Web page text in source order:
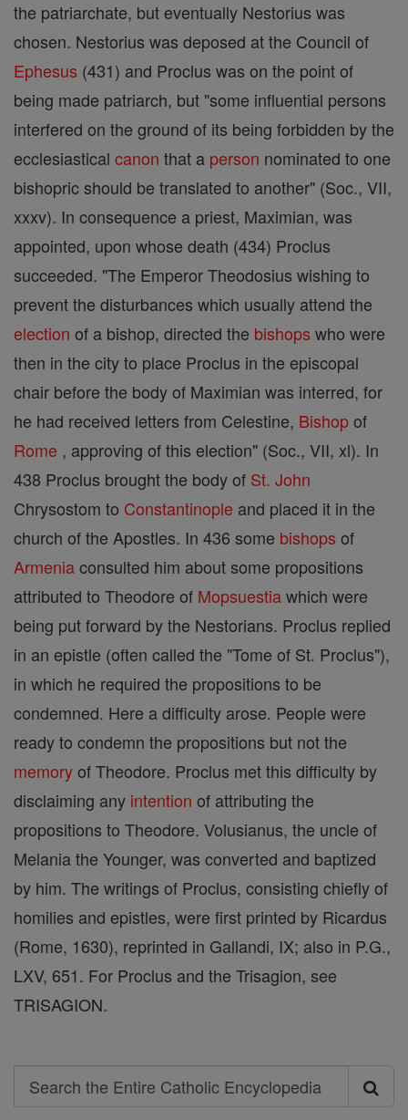
the patriarchate, but eventually Nestorius was
chosen. Nestorius was deposed at the Council of
Ephesus (431) and Proclus was on the point of
being made patriarch, but "some influential persons
interfered on the ground of its being forbidden by the
ecclesiastical canon that a person nominated to one
bishopric should be translated to another" (Soc., VII,
xxxv). In consequence a priest, Maximian, was
appointed, upon whose death (434) Proclus
succeeded. "The Emperor Theodosius wishing to
prevent the disturbances which usually attend the
election of a bishop, directed the bishops who were
then in the city to place Proclus in the episcopal
chair before the body of Maximian was interred, for
he had received letters from Celestine, Bishopof
Rome , approving of this election" (Soc., VII, xl). In
438 Proclus brought the body of St. John
Chrysostom to Constantinople and placed it in the
church of the Apostles. In 436 some bishops of
Armeniaconsulted him about some propositions
attributed to Theodore of Mopsuestiawhich were
being put forward by the Nestorians. Proclus replied
in an epistle (often called the "Tome of St. Proclus"),
in which he required the propositions to be
condemned. Here a difficulty arose. People were
ready to condemn the propositions but not the
memoryof Theodore. Proclus met this difficulty by
disclaiming any intention of attributing the
propositions to Theodore. Volusianus, the uncle of
Melania the Younger, was converted and baptized
by him. The writings of Proclus, consisting chiefly of
homilies and epistles, were first printed by Ricardus
(Rome, 1630), reprinted in Gallandi, IX; also in P.G.,
LXV, 651. For Proclus and the Trisagion, see
TRISAGION.
Search
Search